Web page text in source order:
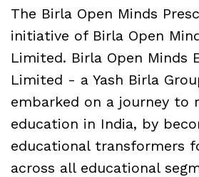
The Birla Open Minds
initiative of Birla Open
Limited. Birla Open Minds
Limited - a Yash Birla
embarked on a journey to
education in India, by
educational transformers
across all educational